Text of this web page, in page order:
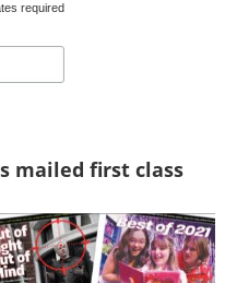
required
mailed first class